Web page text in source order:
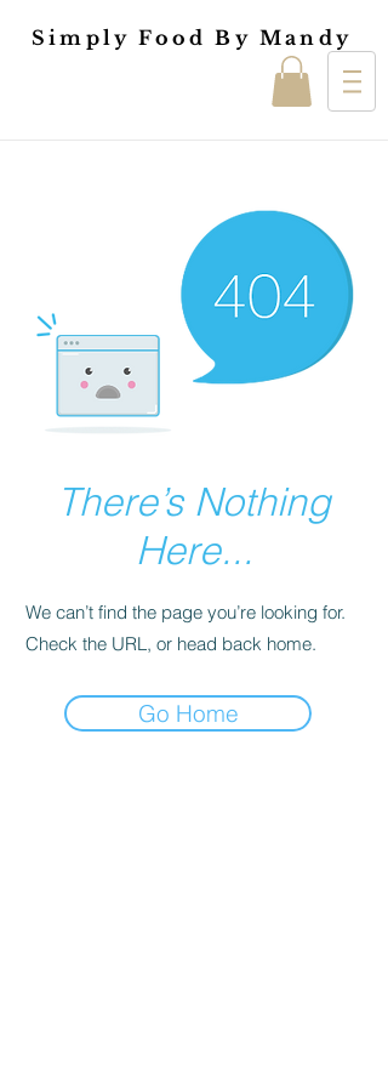
Simply Food By Mandy
There’s Nothing
Here...
We can’t find the page you’re looking for.
Check the URL, or head back home.
Go Home